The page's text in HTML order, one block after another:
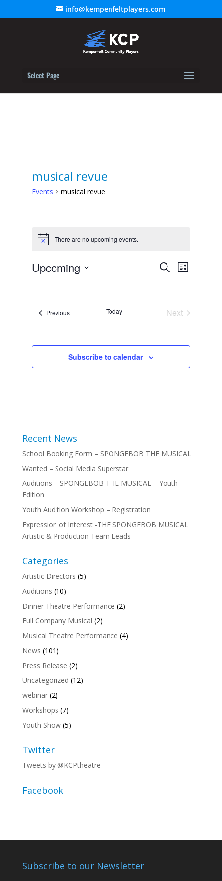
info@kempenfeltplayers.com
Select Page
musical revue
Events musical revue
Events
Notice There are no upcoming events.
Events
and
Navigation
SearchEvent
Views
List
Upcoming
PreviousEvents Today
Next
Subscribe to calendar
Recent News
School Booking Form – SPONGEBOB THE MUSICAL
Wanted – Social Media Superstar
Auditions – SPONGEBOB THE MUSICAL – Youth
Edition
Youth Audition Workshop – Registration
Expression of Interest -THE SPONGEBOB MUSICAL
Artistic & Production Team Leads
Categories
Artistic Directors (5)
Auditions (10)
Dinner Theatre Performance (2)
Full Company Musical (2)
Musical Theatre Performance (4)
News (101)
Press Release (2)
Uncategorized (12)
webinar(2)
Workshops (7)
Youth Show(5)
Twitter
Tweets by @KCPtheatre
Facebook
Subscribe to our Newsletter